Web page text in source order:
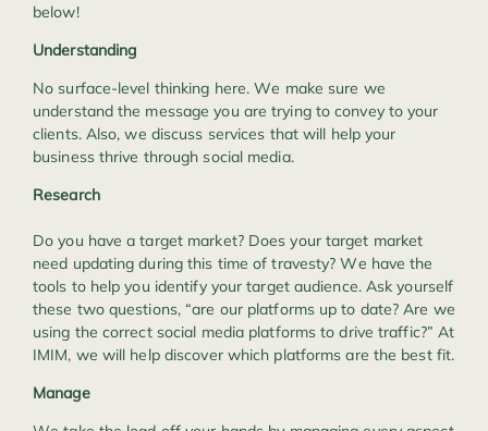
below!
Understanding
No surface-level thinking here. We make sure we
understand the message you are trying to convey to your
clients. Also, we discuss services that will help your
business thrive through social media.
Research
Do you have a target market? Does your target market
need updating during this time of travesty? We have the
tools to help you identify your target audience. Ask yourself
these two questions, “are our platforms up to date? Are we
using the correct social media platforms to drive traffic?” At
IMIM, we will help discover which platforms are the best fit.
Manage